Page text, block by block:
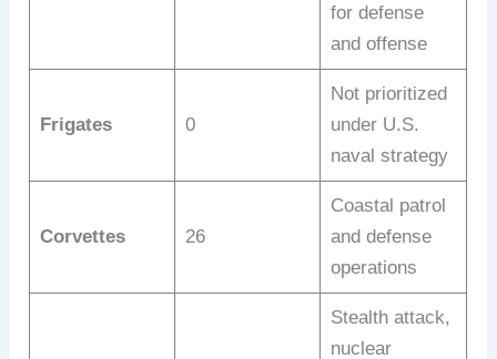
for defense
and offense
Frigates 0
Not prioritized
under U.S.
naval strategy
Corvettes 26
Coastal patrol
and defense
operations
Stealth attack,
nuclear